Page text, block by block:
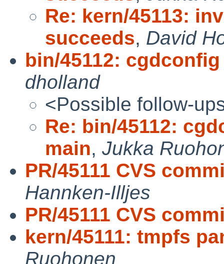
Re: kern/45113:
succeeds, David
bin/45112:
dholland
<Possible follow-
Re: bin/45112:
main, Jukka
PR/45111 CVS
Hannken-Illjes
PR/45111 CVS
kern/45111: tmpfs
Ruohonen